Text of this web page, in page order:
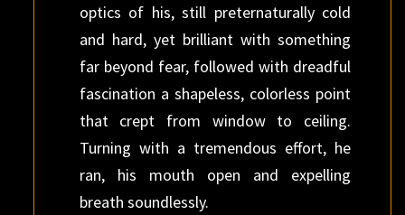
optics of his, still preternaturally cold
and hard, yet brilliant with something
far beyond fear, followed with dreadful
fascination a shapeless, colorless point
that crept from window to ceiling.
Turning with a tremendous effort, he
ran, his mouth open and expelling
breath soundlessly.